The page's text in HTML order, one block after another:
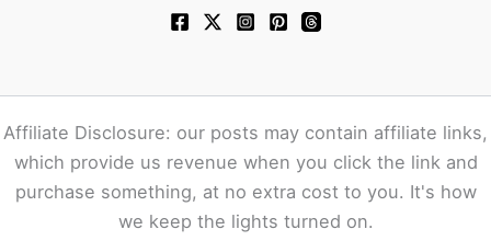
Affiliate Disclosure: our posts may contain affiliate links,
which provide us revenue when you click the link and
purchase something, at no extra cost to you. It's how
we keep the lights turned on.